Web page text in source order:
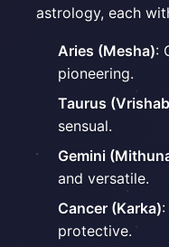
astrology, each
Aries (Mesha):
pioneering.
Taurus
sensual.
Gemini
and versatile.
Cancer (Karka)
protective.